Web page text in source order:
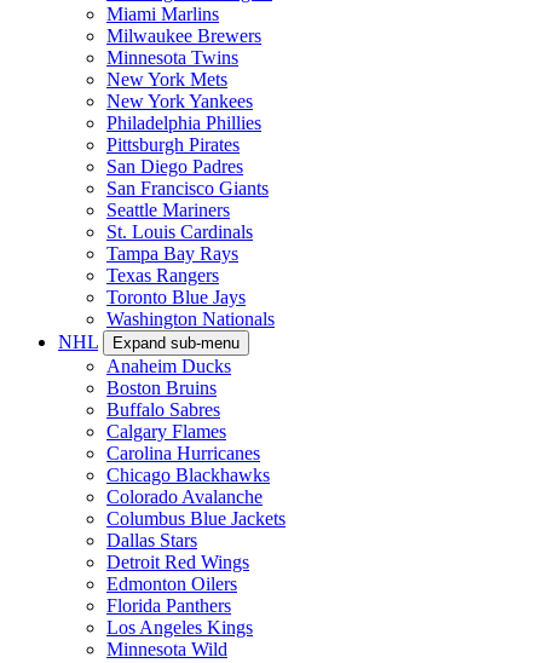
Miami Marlins
Milwaukee Brewers
Minnesota Twins
New York Mets
New York Yankees
Philadelphia Phillies
Pittsburgh Pirates
San Diego Padres
San Francisco Giants
Seattle Mariners
St. Louis Cardinals
Tampa Bay Rays
Texas Rangers
Toronto Blue Jays
Washington Nationals
NHL
Expand sub-menu
Anaheim Ducks
Boston Bruins
Buffalo Sabres
Calgary Flames
Carolina Hurricanes
Chicago Blackhawks
Colorado Avalanche
Columbus Blue Jackets
Dallas Stars
Detroit Red Wings
Edmonton Oilers
Florida Panthers
Los Angeles Kings
Minnesota Wild